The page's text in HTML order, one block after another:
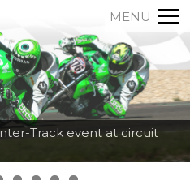
MENU
Track event at circuit